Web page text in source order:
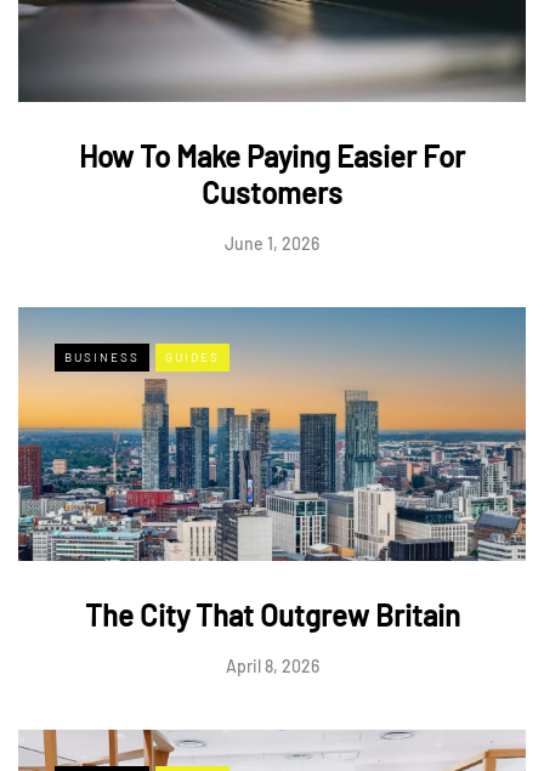
How To Make Paying Easier For
Customers
June 1, 2026
BUSINESS GUIDES
The City That Outgrew Britain
April 8, 2026